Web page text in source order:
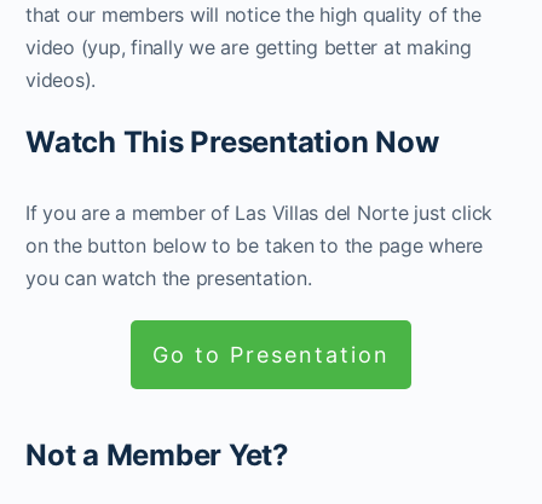
that our members will notice the high quality of the
video (yup, finally we are getting better at making
videos).
Watch This Presentation Now
If you are a member of Las Villas del Norte just click
on the button below to be taken to the page where
you can watch the presentation.
Go to Presentation
Not a Member Yet?